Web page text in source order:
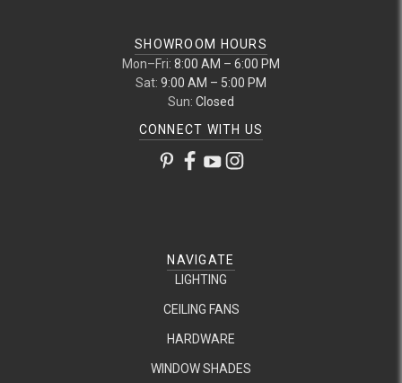
SHOWROOM HOURS
Mon–Fri: 8:00 AM – 6:00 PM
Sat: 9:00 AM – 5:00 PM
Sun: Closed
CONNECT WITH US
NAVIGATE
LIGHTING
CEILING FANS
HARDWARE
WINDOW SHADES